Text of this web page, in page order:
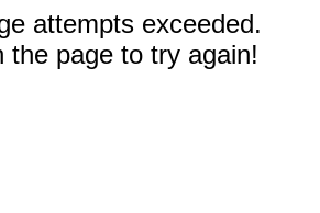
attempts exceeded.
the page to try again!